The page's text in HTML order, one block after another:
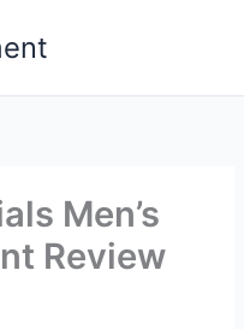
Men’s
Review